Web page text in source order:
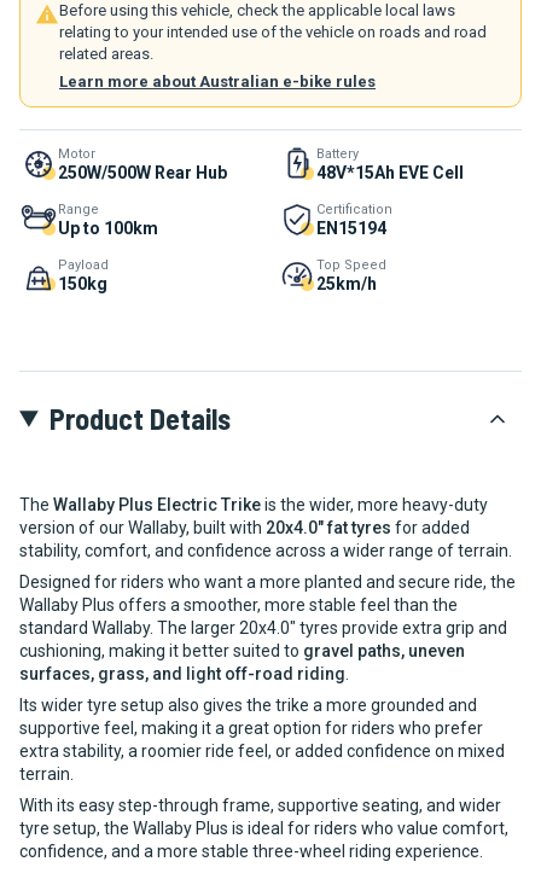
Before using this vehicle, check the applicable local laws
relating to your intended use of the vehicle on roads and road
related areas.
Learn more about Australian e-bike rules
Motor
250W/500W Rear Hub
Battery
48V*15Ah EVE Cell
Range
Up to 100km
Certification
EN15194
Payload
150kg
Top Speed
25km/h
Product Details
The Wallaby Plus Electric Trikeis the wider, more heavy-duty
version of our Wallaby, built with 20x4.0" fat tyres for added
stability, comfort, and confidence across a wider range of terrain.
Designed for riders who want a more planted and secure ride, the
Wallaby Plus offers a smoother, more stable feel than the
standard Wallaby. The larger 20x4.0" tyres provide extra grip and
cushioning, making it better suited to gravel paths, uneven
surfaces, grass, and light off-road riding.
Its wider tyre setup also gives the trike a more grounded and
supportive feel, making it a great option for riders who prefer
extra stability, a roomier ride feel, or added confidence on mixed
terrain.
With its easy step-through frame, supportive seating, and wider
tyre setup, the Wallaby Plus is ideal for riders who value comfort,
confidence, and a more stable three-wheel riding experience.